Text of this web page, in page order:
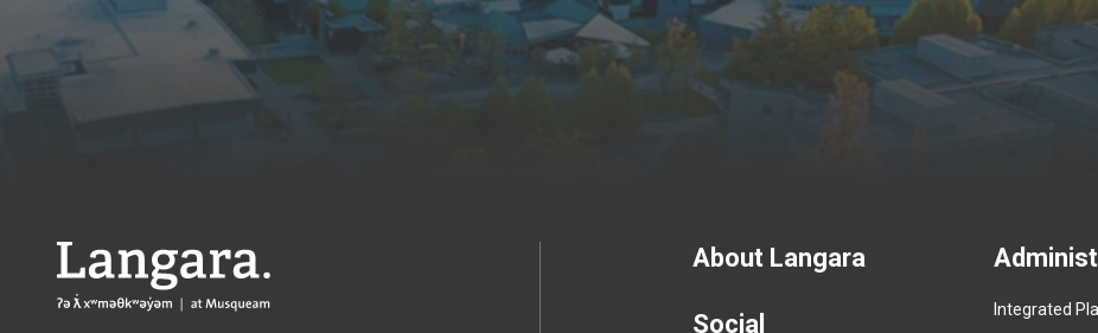
Langara
Footer
About Langara
Social
Integrated